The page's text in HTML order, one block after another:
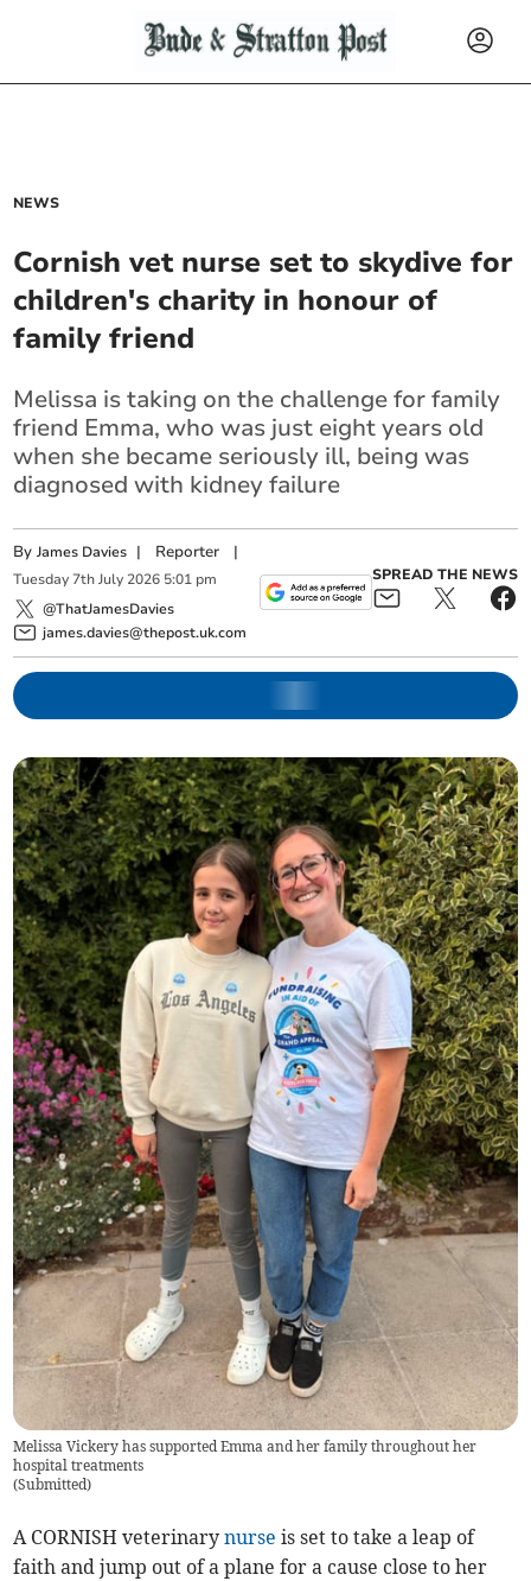
NEWS
Cornish vet nurse set to skydive for
children's charity in honour of
family friend
Melissa is taking on the challenge for family
friend Emma, who was just eight years old
when she became seriously ill, being was
diagnosed with kidney failure
ByJames Davies | Reporter |
Tuesday 7th July 2026 5:01 pm
@ThatJamesDavies
james.davies@thepost.uk.com
SPREAD THE NEWS
Melissa Vickery has supported Emma and her family throughout her
hospital treatments
(Submitted)
A CORNISH veterinarynurse is set to take a leap of
faith and jump out of a plane for a cause close to her